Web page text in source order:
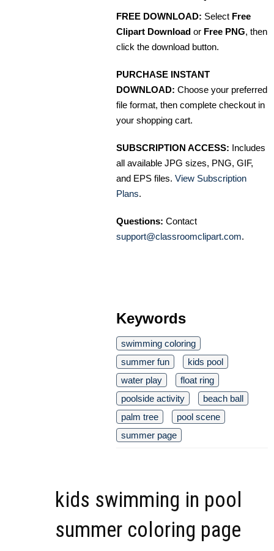
FREE DOWNLOAD: Select Free
Clipart Download or Free PNG, then
click the download button.
PURCHASE INSTANT
DOWNLOAD: Choose your preferred
file format, then complete checkout in
your shopping cart.
SUBSCRIPTION ACCESS: Includes
all available JPG sizes, PNG, GIF,
and EPS files. View Subscription
Plans.
Questions: Contact
support@classroomclipart.com.
Keywords
swimming coloring
summer fun
kids pool
water play
float ring
poolside activity
beach ball
palm tree
pool scene
summer page
kids swimming in pool
summer coloring page